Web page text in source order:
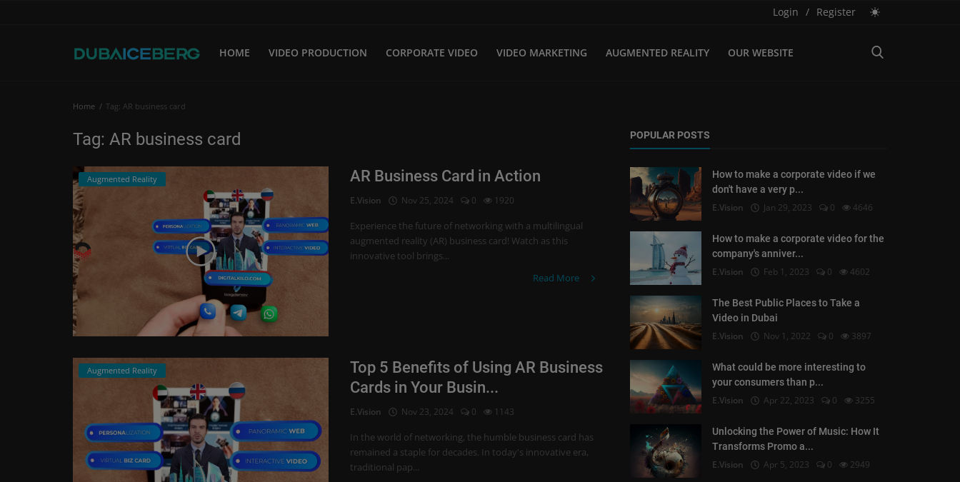
Login / Register
HOME VIDEO PRODUCTION CORPORATE VIDEO VIDEO MARKETING AUGMENTED REALITY OUR WEBSITE
Video Production
Corporate Video
Video Marketing
Augmented Reality
Our Website
Home Tag: AR business card
Tag: AR business card
Augmented Reality AR Business Card in Action
E.Vision Nov 25, 2024 0 1920
Experience the future of networking with a multilingual
augmented reality (AR) business card! Watch as this
innovative tool brings...
Read More
Augmented Reality
Top 5 Benefits of Using AR Business
Cards in Your Busin...
E.Vision Nov 23, 2024 0 1143
In the world of networking, the humble business card has
remained a staple for decades. In today's innovative era,
traditional pap...
POPULAR POSTS
How to make a corporate video if we
don't have a very p...
E.Vision Jan 29, 2023 0 4646
How to make a corporate video for the
company's anniver...
E.Vision Feb 1, 2023 0 4602
The Best Public Places to Take a
Video in Dubai
E.Vision Nov 1, 2022 0 3897
What could be more interesting to
your consumers than p...
E.Vision Apr 22, 2023 0 3255
Unlocking the Power of Music: How It
Transforms Promo a...
E.Vision Apr 5, 2023 0 2949